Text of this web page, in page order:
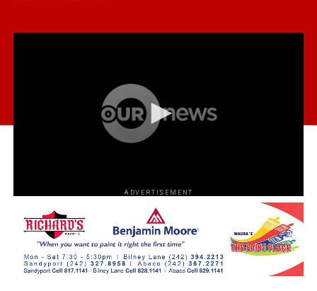
ADVERTISEMENT